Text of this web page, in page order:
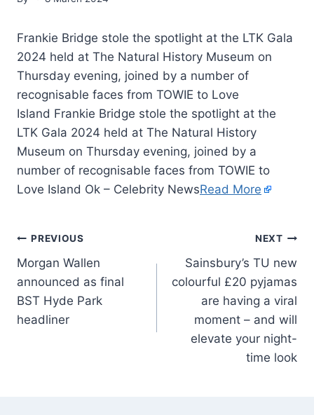
Frankie Bridge stole the spotlight at the LTK Gala
2024 held at The Natural History Museum on
Thursday evening, joined by a number of
recognisable faces from TOWIE to Love
Island Frankie Bridge stole the spotlight at the
LTK Gala 2024 held at The Natural History
Museum on Thursday evening, joined by a
number of recognisable faces from TOWIE to
Love Island Ok – Celebrity NewsRead More
PREVIOUS
Morgan Wallen
announced as final
BST Hyde Park
headliner
NEXT
Sainsbury’s TU new
colourful £20 pyjamas
are having a viral
moment – and will
elevate your night-
time look